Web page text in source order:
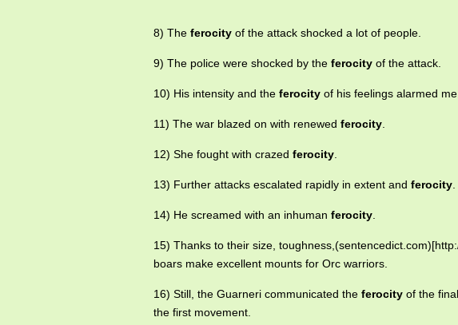
8) The ferocity of the attack shocked a lot of people.
9) The police were shocked by the ferocity of the attack.
10) His intensity and the ferocity of his feelings alarmed
11) The war blazed on with renewed ferocity.
12) She fought with crazed ferocity.
13) Further attacks escalated rapidly in extent and ferocity.
14) He screamed with an inhuman ferocity.
15) Thanks to their size,
boars make excellent mounts for Orc warriors.
16) Still, the Guarneri communicated the ferocity of the
the first movement.